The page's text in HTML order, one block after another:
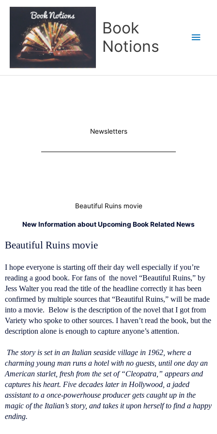
Book
Notions
Newsletters
Beautiful Ruins movie
New Information about Upcoming Book Related News
Beautiful Ruins movie
I hope everyone is starting off their day well especially if you’re
reading a good book. For fans of the novel “Beautiful Ruins,” by
Jess Walter you read the title of the headline correctly it has been
confirmed by multiple sources that “Beautiful Ruins,” will be made
into a movie. Below is the description of the novel that I got from
Variety who spoke to other sources. I haven’t read the book, but the
description alone is enough to capture anyone’s attention.
The story is set in an Italian seaside village in 1962, where a
charming young man runs a hotel with no guests, until one day an
American starlet, fresh from the set of “Cleopatra,” appears and
captures his heart. Five decades later in Hollywood, a jaded
assistant to a once-powerhouse producer gets caught up in the
magic of the Italian’s story, and takes it upon herself to find a happy
ending.